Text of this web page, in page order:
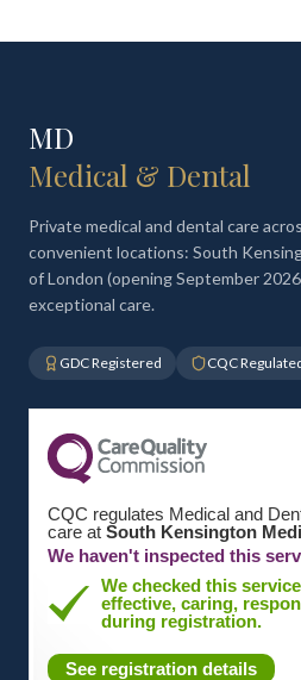
MD
Medical & Dental
Private medical and dental care
convenient locations: South
of London (opening September
exceptional care.
GDC Registered CQC
CQC regulates Medical and
care at South Kensington
We haven't inspected this
We checked this
effective, caring,
during registration.
See registration details